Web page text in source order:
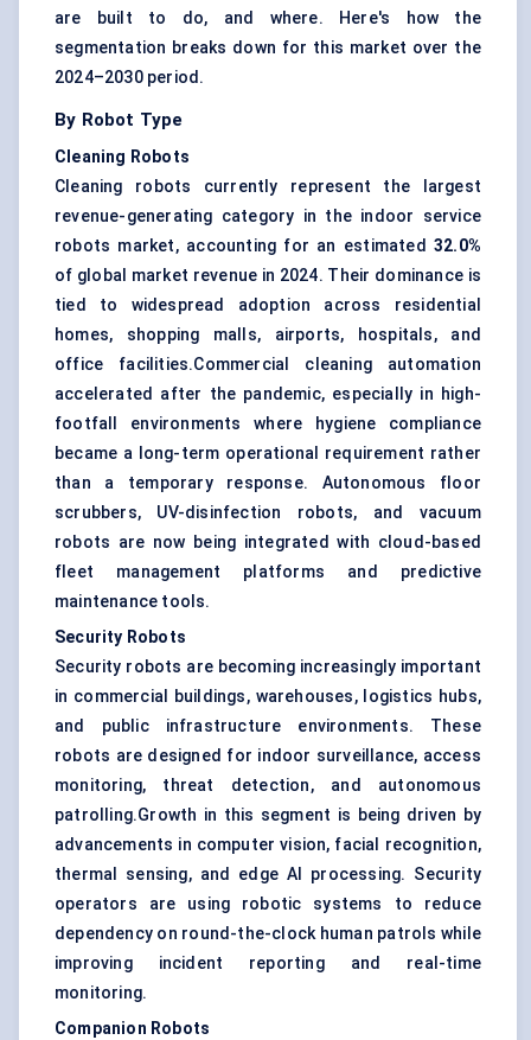
are built to do, and where. Here's how the
segmentation breaks down for this market over the
2024–2030 period.
By Robot Type
Cleaning Robots
Cleaning robots currently represent the largest
revenue-generating category in the indoor service
robots market, accounting for an estimated 32.0%
of global market revenue in 2024. Their dominance is
tied to widespread adoption across residential
homes, shopping malls, airports, hospitals, and
office facilities.Commercial cleaning automation
accelerated after the pandemic, especially in high-
footfall environments where hygiene compliance
became a long-term operational requirement rather
than a temporary response. Autonomous floor
scrubbers, UV-disinfection robots, and vacuum
robots are now being integrated with cloud-based
fleet management platforms and predictive
maintenance tools.
Security Robots
Security robots are becoming increasingly important
in commercial buildings, warehouses, logistics hubs,
and public infrastructure environments. These
robots are designed for indoor surveillance, access
monitoring, threat detection, and autonomous
patrolling.Growth in this segment is being driven by
advancements in computer vision, facial recognition,
thermal sensing, and edge AI processing. Security
operators are using robotic systems to reduce
dependency on round-the-clock human patrols while
improving incident reporting and real-time
monitoring.
Companion Robots